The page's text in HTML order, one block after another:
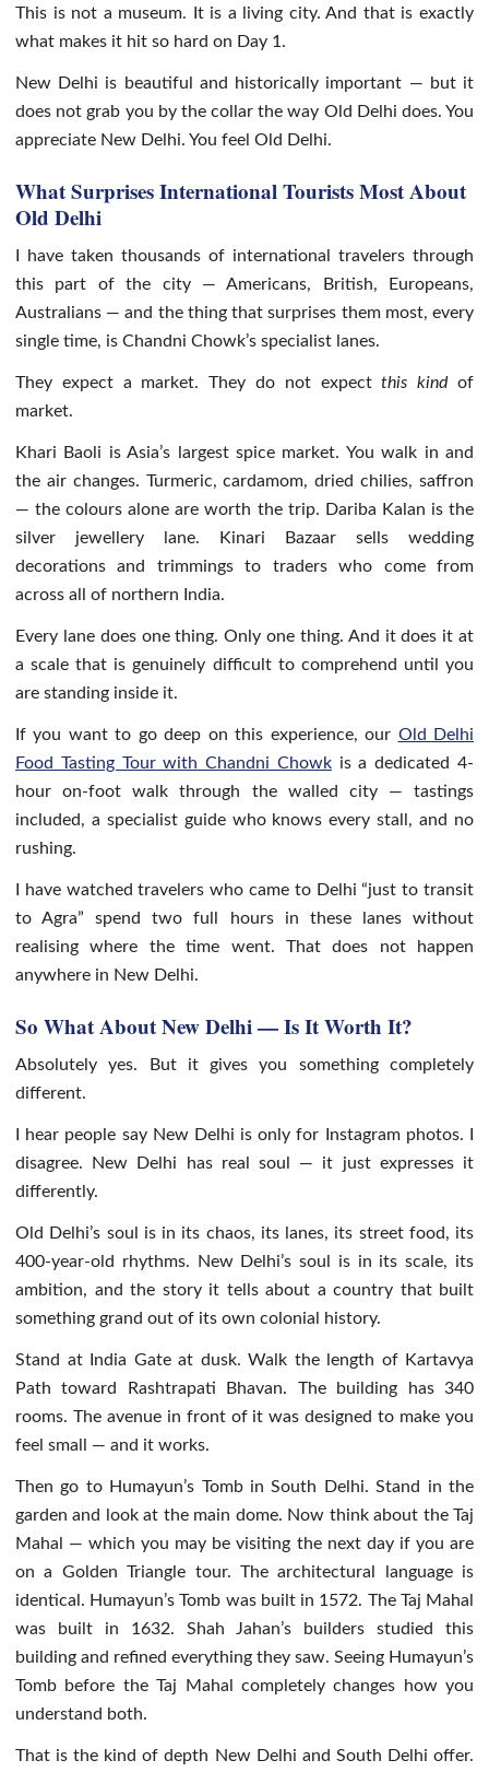
This is not a museum. It is a living city. And that is exactly
what makes it hit so hard on Day 1.
New Delhi is beautiful and historically important — but it
does not grab you by the collar the way Old Delhi does. You
appreciate New Delhi. You feel Old Delhi.
What Surprises International Tourists Most About
Old Delhi
I have taken thousands of international travelers through
this part of the city — Americans, British, Europeans,
Australians — and the thing that surprises them most, every
single time, is Chandni Chowk’s specialist lanes.
They expect a market. They do not expectthis kindof
market.
Khari Baoli is Asia’s largest spice market. You walk in and
the air changes. Turmeric, cardamom, dried chilies, saffron
— the colours alone are worth the trip. Dariba Kalan is the
silver jewellery lane. Kinari Bazaar sells wedding
decorations and trimmings to traders who come from
across all of northern India.
Every lane does one thing. Only one thing. And it does it at
a scale that is genuinely difficult to comprehend until you
are standing inside it.
If you want to go deep on this experience, our Old Delhi
Food Tasting Tour with Chandni Chowkis a dedicated 4-
hour on-foot walk through the walled city — tastings
included, a specialist guide who knows every stall, and no
rushing.
I have watched travelers who came to Delhi “just to transit
to Agra” spend two full hours in these lanes without
realising where the time went. That does not happen
anywhere in New Delhi.
So What About New Delhi — Is It Worth It?
Absolutely yes. But it gives you something completely
different.
I hear people say New Delhi is only for Instagram photos. I
disagree. New Delhi has real soul — it just expresses it
differently.
Old Delhi’s soul is in its chaos, its lanes, its street food, its
400-year-old rhythms. New Delhi’s soul is in its scale, its
ambition, and the story it tells about a country that built
something grand out of its own colonial history.
Stand at India Gate at dusk. Walk the length of Kartavya
Path toward Rashtrapati Bhavan. The building has 340
rooms. The avenue in front of it was designed to make you
feel small — and it works.
Then go to Humayun’s Tomb in South Delhi. Stand in the
garden and look at the main dome. Now think about the Taj
Mahal — which you may be visiting the next day if you are
on a Golden Triangle tour. The architectural language is
identical. Humayun’s Tomb was built in 1572. The Taj Mahal
was built in 1632. Shah Jahan’s builders studied this
building and refined everything they saw. Seeing Humayun’s
Tomb before the Taj Mahal completely changes how you
understand both.
That is the kind of depth New Delhi and South Delhi offer.